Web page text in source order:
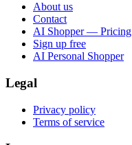
About us
Contact
AI Shopper — Pricing
Sign up free
AI Personal Shopper
Legal
Privacy policy
Terms of service